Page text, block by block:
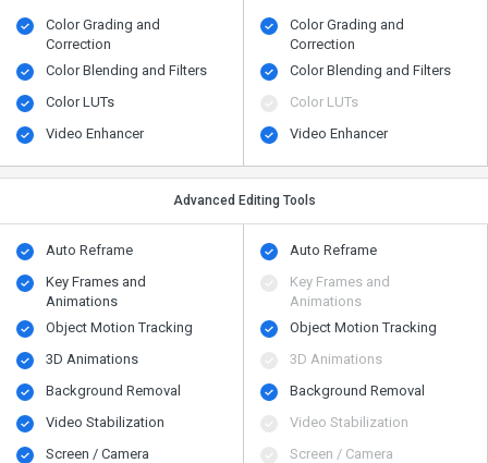
Color Grading and
Correction
Color Blending and Filters
Color LUTs
Video Enhancer
Color Grading and
Correction
Color Blending and Filters
Color LUTs
Video Enhancer
Advanced Editing Tools
Auto Reframe
Key Frames and
Animations
Object Motion Tracking
3D Animations
Background Removal
Video Stabilization
Screen / Camera
Auto Reframe
Key Frames and
Animations
Object Motion Tracking
3D Animations
Background Removal
Video Stabilization
Screen / Camera